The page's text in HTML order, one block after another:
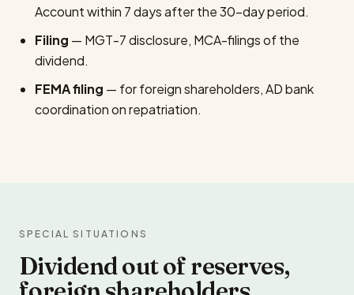
Account within 7 days after the 30-day period.
Filing — MGT-7 disclosure, MCA-filings of the
dividend.
FEMA filing — for foreign shareholders, AD bank
coordination on repatriation.
SPECIAL SITUATIONS
Dividend out of reserves,